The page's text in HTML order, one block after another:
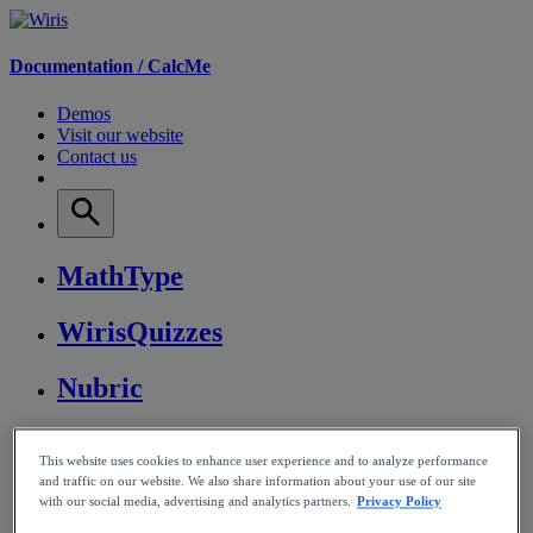
Documentation /CalcMe
Demos
Visit our website
Contact us
MathType
WirisQuizzes
Nubric
MathPlayer
This website uses cookies to enhance user experience and to analyze performance
and traffic on our website. We also share information about your use of our site
with our social media, advertising and analytics partners. Privacy Policy